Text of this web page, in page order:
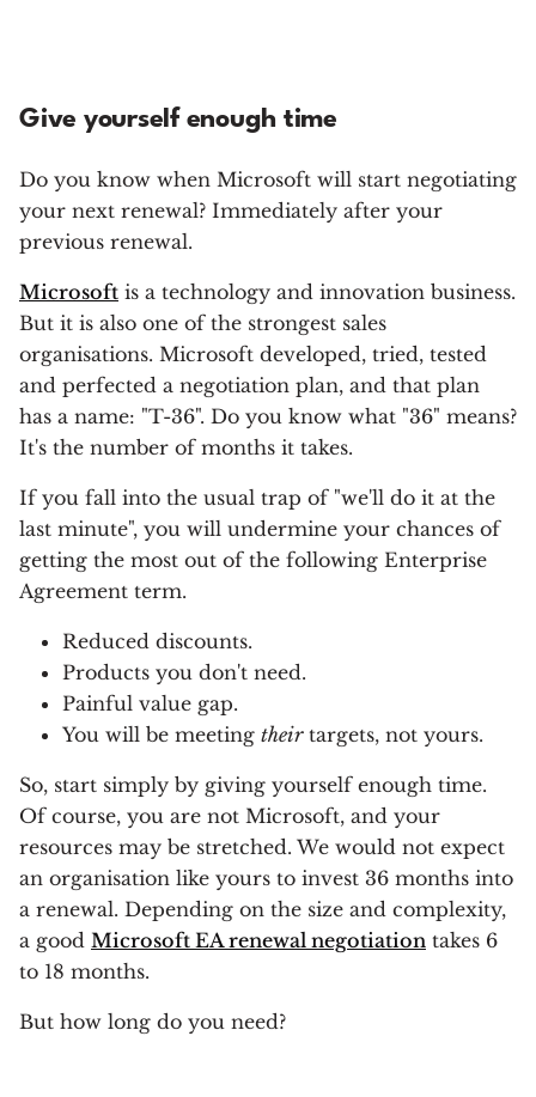
Give yourself enough time
Do you know when Microsoft will start negotiating
your next renewal? Immediately after your
previous renewal.
Microsoft is a technology and innovation business.
But it is also one of the strongest sales
organisations. Microsoft developed, tried, tested
and perfected a negotiation plan, and that plan
has a name: "T-36". Do you know what "36" means?
It's the number of months it takes.
If you fall into the usual trap of "we'll do it at the
last minute", you will undermine your chances of
getting the most out of the following Enterprise
Agreement term.
Reduced discounts.
Products you don't need.
Painful value gap.
You will be meeting theirtargets, not yours.
So, start simply by giving yourself enough time.
Of course, you are not Microsoft, and your
resources may be stretched. We would not expect
an organisation like yours to invest 36 months into
a renewal. Depending on the size and complexity,
a good Microsoft EA renewal negotiation takes 6
to 18 months.
But how long do you need?